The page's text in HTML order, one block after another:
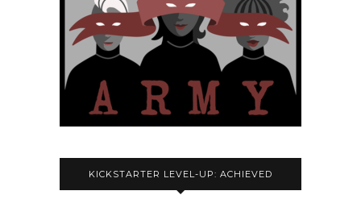
KICKSTARTER LEVEL-UP: ACHIEVED